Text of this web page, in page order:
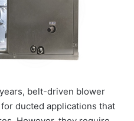
belt-driven blower
ducted applications that